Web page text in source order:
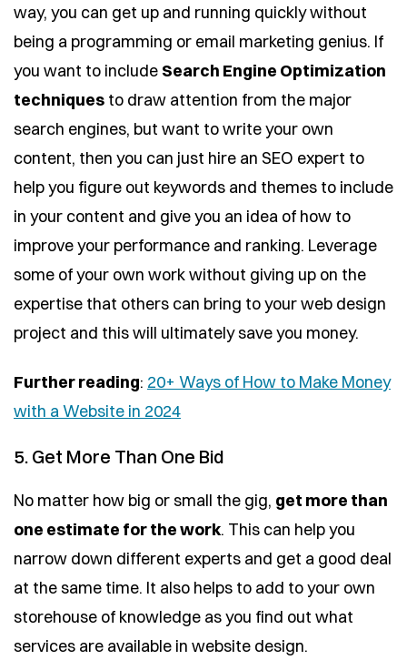
way, you can get up and running quickly without
being a programming or email marketing genius. If
you want to include Search Engine Optimization
techniques to draw attention from the major
search engines, but want to write your own
content, then you can just hire an SEO expert to
help you figure out keywords and themes to include
in your content and give you an idea of how to
improve your performance and ranking. Leverage
some of your own work without giving up on the
expertise that others can bring to your web design
project and this will ultimately save you money.
Further reading: 20+ Ways of How to Make Money
with a Website in 2024
5. Get More Than One Bid
No matter how big or small the gig, get more than
one estimate for the work. This can help you
narrow down different experts and get a good deal
at the same time. It also helps to add to your own
storehouse of knowledge as you find out what
services are available in website design.